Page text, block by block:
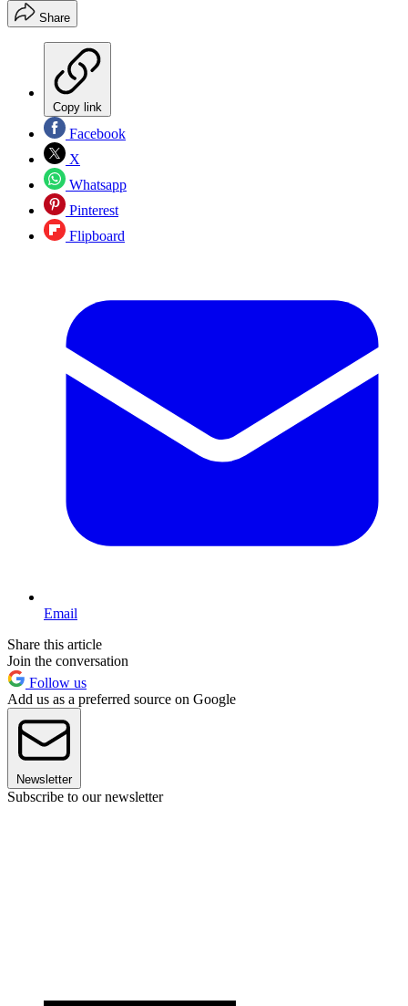
Share
Copy link
Facebook
X
Whatsapp
Pinterest
Flipboard
Email
Share this article
Join the conversation
Follow us
Add us as a preferred source on Google
Newsletter
Subscribe to our newsletter